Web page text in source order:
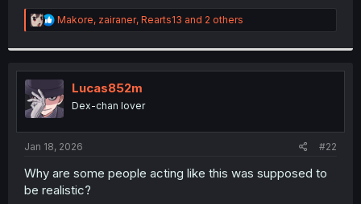
R
e
t
i
o
n
s
:
Makore, zairaner, Rearts13 and 2 others
Lucas852m
Dex-chan lover
Jan 18, 2026 #22
Why are some people acting like this was supposed to
be realistic?